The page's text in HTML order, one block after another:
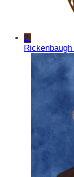
2
Rickenbaugh